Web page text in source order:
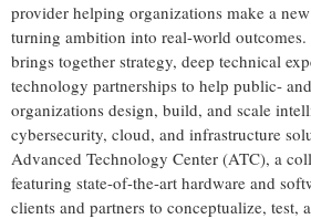
provider helping organizations make a
turning ambition into real-world
brings together strategy, deep technical
technology partnerships to help public-
organizations design, build, and scale
cybersecurity, cloud, and infrastructure
Advanced Technology Center (ATC), a
featuring state-of-the-art hardware and
clients and partners to conceptualize, test,